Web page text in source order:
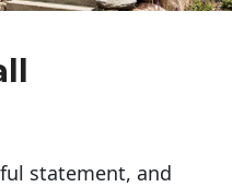
statement, and